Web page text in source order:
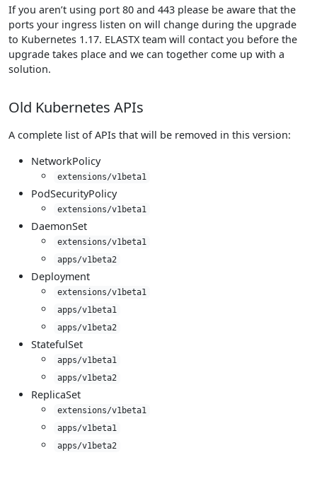
If you aren’t using port 80 and 443 please be aware that the
ports your ingress listen on will change during the upgrade
to Kubernetes 1.17. ELASTX team will contact you before the
upgrade takes place and we can together come up with a
solution.
Old Kubernetes APIs
A complete list of APIs that will be removed in this version:
NetworkPolicy
extensions/v1beta1
PodSecurityPolicy
extensions/v1beta1
DaemonSet
extensions/v1beta1
apps/v1beta2
Deployment
extensions/v1beta1
apps/v1beta1
apps/v1beta2
StatefulSet
apps/v1beta1
apps/v1beta2
ReplicaSet
extensions/v1beta1
apps/v1beta1
apps/v1beta2